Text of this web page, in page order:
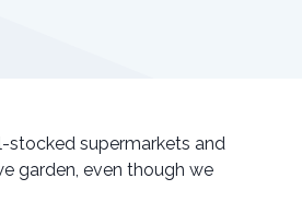
stocked supermarkets and
garden, even though we